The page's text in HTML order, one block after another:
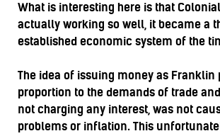
What is interesting here is that
actually working so well, it became a
established economic system of the
The idea of issuing money as Franklin
proportion to the demands of trade
not charging any interest, was not
problems or inflation. This